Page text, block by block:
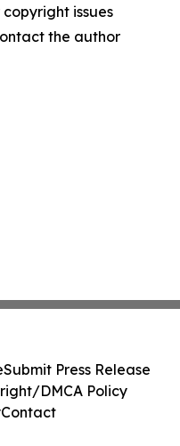
issues
the author
Submit Press Release
DMCA Policy
Contact